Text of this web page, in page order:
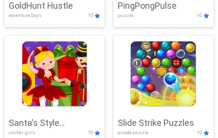
GoldHunt Hustle
adventure,boys 10
PingPongPulse
puzzle 10
Santa's Style
clicker, girls 10
Slide Strike Puzzles
arcade,puzzle 10